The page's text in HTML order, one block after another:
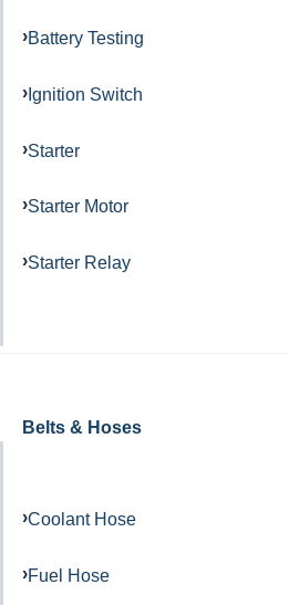
Battery Testing
Ignition Switch
Starter
Starter Motor
Starter Relay
Belts & Hoses
Coolant Hose
Fuel Hose